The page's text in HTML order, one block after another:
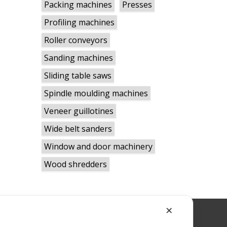
Packing machines
Presses
Profiling machines
Roller conveyors
Sanding machines
Sliding table saws
Spindle moulding machines
Veneer guillotines
Wide belt sanders
Window and door machinery
Wood shredders
✕